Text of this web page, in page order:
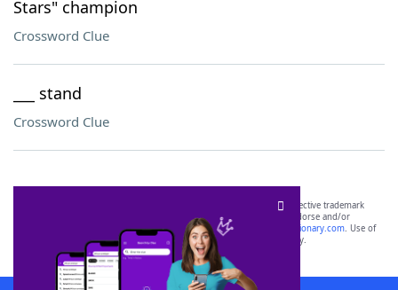
Stars" champion
Crossword Clue
___ stand
Crossword Clue
SCRABBLE® and WORDS WITH FRIENDS® are the property of their respective trademark
owners. These trademark owners are not affiliated with, and do not endorse and/or
sponsor, LoveToKnow®, its products or its websites, including
yourdictionary.com. Use of
this trademark onyourdictionary.com is for informational purposes only.